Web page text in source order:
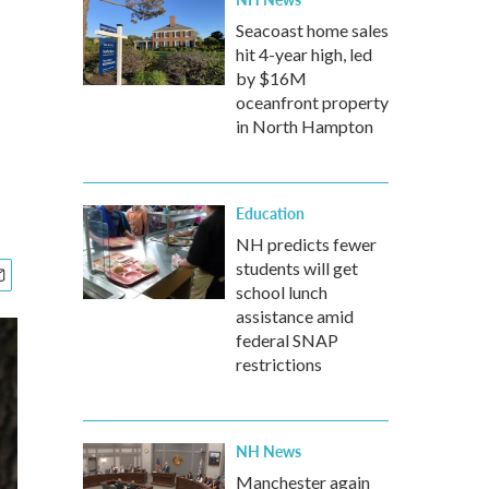
Seacoast home sales
hit 4-year high, led
by $16M
oceanfront property
in North Hampton
Education
NH predicts fewer
students will get
school lunch
assistance amid
federal SNAP
restrictions
NH News
Manchester again